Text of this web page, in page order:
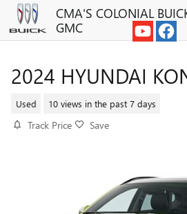
Skip to main contentCMA'S COLONIAL
GMC
2024 HYUNDAI
Used 10 views in the past 7 days
Track Price Save